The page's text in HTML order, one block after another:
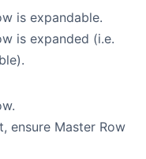
is expandable.
is expanded (i.e.
ensure Master Row